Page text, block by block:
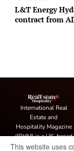
L&T Energy
contract from
International Real
Estate and
Hospitality Magazine
(IRHM) is a UK-based
print and digital
This website uses